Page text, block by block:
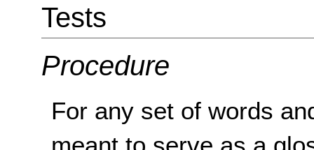
Tests
Procedure
For any set of words